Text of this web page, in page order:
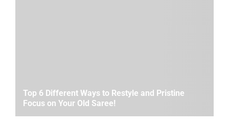
Top 6 Different Ways to Restyle and Pristine
Focus on Your Old Saree!